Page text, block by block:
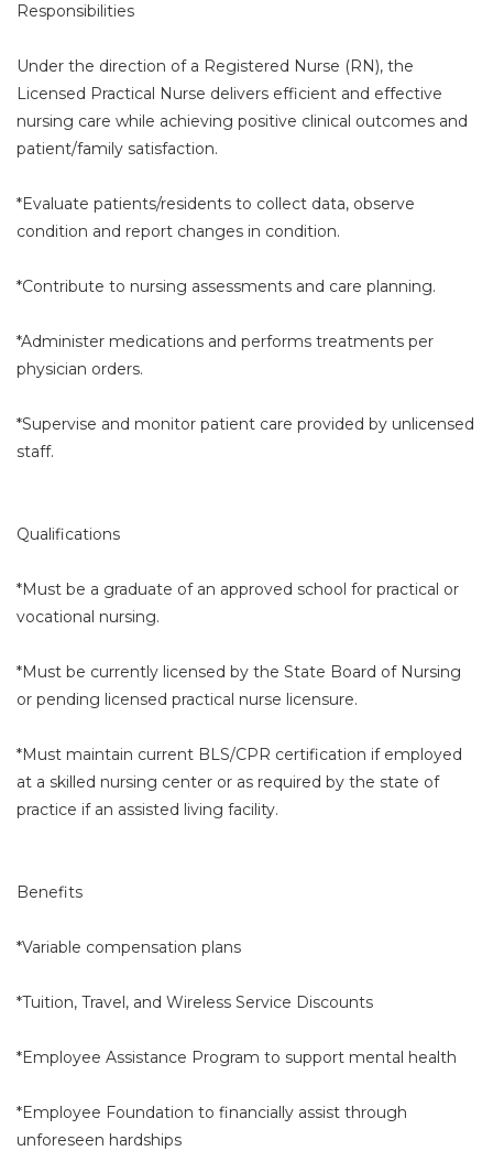
Responsibilities
Under the direction of a Registered Nurse (RN), the
Licensed Practical Nurse delivers efficient and effective
nursing care while achieving positive clinical outcomes and
patient/family satisfaction.
*Evaluate patients/residents to collect data, observe
condition and report changes in condition.
*Contribute to nursing assessments and care planning.
*Administer medications and performs treatments per
physician orders.
*Supervise and monitor patient care provided by unlicensed
staff.
Qualifications
*Must be a graduate of an approved school for practical or
vocational nursing.
*Must be currently licensed by the State Board of Nursing
or pending licensed practical nurse licensure.
*Must maintain current BLS/CPR certification if employed
at a skilled nursing center or as required by the state of
practice if an assisted living facility.
Benefits
*Variable compensation plans
*Tuition, Travel, and Wireless Service Discounts
*Employee Assistance Program to support mental health
*Employee Foundation to financially assist through
unforeseen hardships